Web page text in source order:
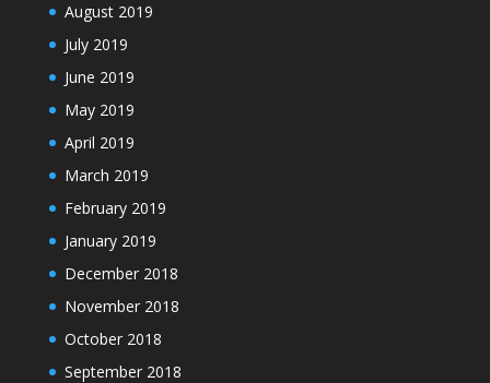
August 2019
July 2019
June 2019
May 2019
April 2019
March 2019
February 2019
January 2019
December 2018
November 2018
October 2018
September 2018